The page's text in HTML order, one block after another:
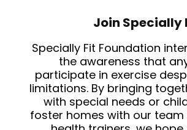
Join Specially
Specially Fit Foundation
the awareness that
participate in exercise
limitations. By bringing
with special needs or
foster homes with our